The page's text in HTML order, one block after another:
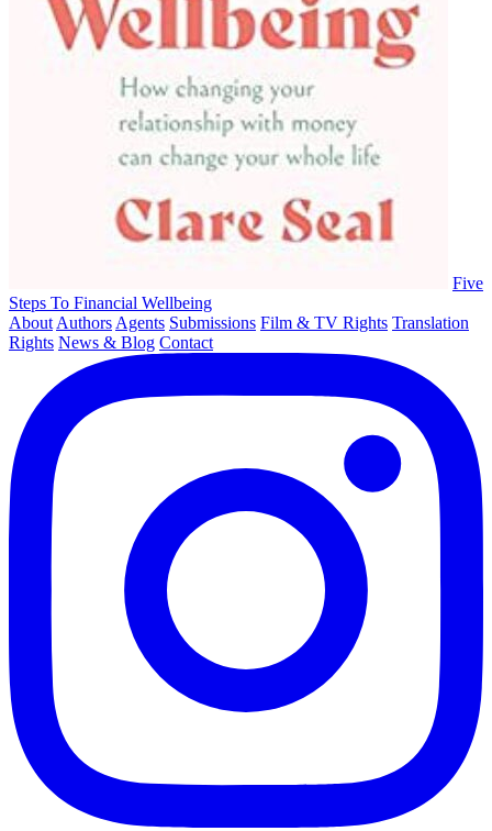
Five
Steps To Financial Wellbeing
About Authors Agents Submissions Film & TV Rights Translation
Rights News & Blog Contact